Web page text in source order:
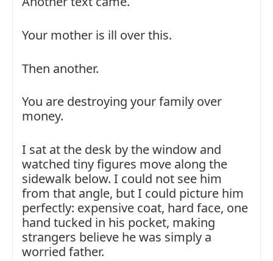
Your mother is ill over this.
Then another.
You are destroying your family over
money.
I sat at the desk by the window and
watched tiny figures move along the
sidewalk below. I could not see him
from that angle, but I could picture him
perfectly: expensive coat, hard face, one
hand tucked in his pocket, making
strangers believe he was simply a
worried father.